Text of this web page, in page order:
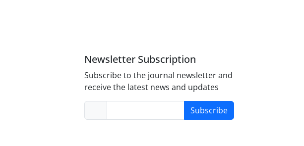
Newsletter Subscription
Subscribe to the journal newsletter and
receive the latest news and updates
Subscribe